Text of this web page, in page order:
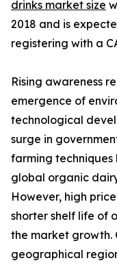
drinks market size
2018 and is
registering with a
Rising awareness
emergence of
technological
surge in
farming
global organic
However, high
shorter shelf life of
the market growth.
geographical